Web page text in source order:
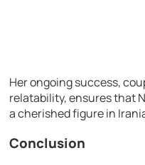
Her ongoing success,
relatability, ensures that
a cherished figure in
Conclusion